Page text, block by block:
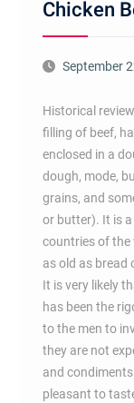
Chicken
September
Historical
filling of beef,
enclosed in a
dough, mode,
grains, and
or butter). It is a
countries of the
as old as bread
It is very likely
has been the
to the men to
they are not
and
pleasant to